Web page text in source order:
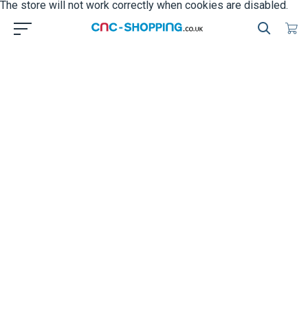
The store will not work correctly when cookies are disabled.